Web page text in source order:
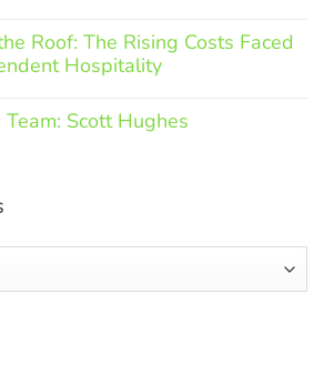
Roof: The Rising Costs Faced
Hospitality
Scott Hughes